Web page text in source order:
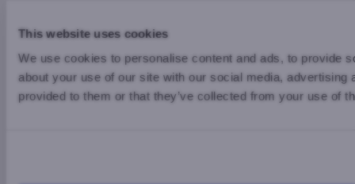
This website uses cookies
We use cookies to personalise content and ads, to provide
about your use of our site with our social media,
provided to them or that they’ve collected from your use of